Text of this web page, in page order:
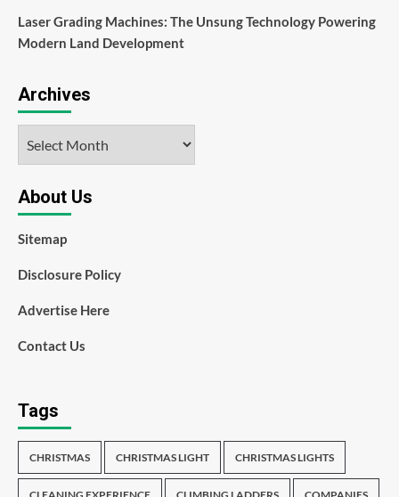
Laser Grading Machines: The Unsung Technology Powering
Modern Land Development
Archives
About Us
Sitemap
Disclosure Policy
Advertise Here
Contact Us
Tags
CHRISTMAS CHRISTMAS LIGHT CHRISTMAS LIGHTS